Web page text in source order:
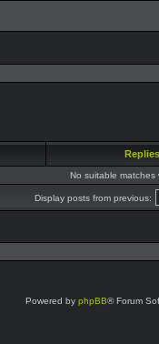
Replies
No suitable matches
Display posts from previous:
Powered by phpBB® Forum